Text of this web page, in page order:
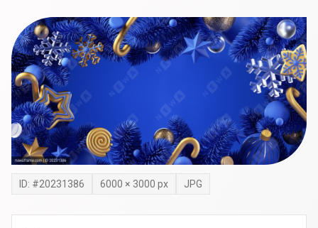
ID: #20231386 6000 × 3000 px JPG